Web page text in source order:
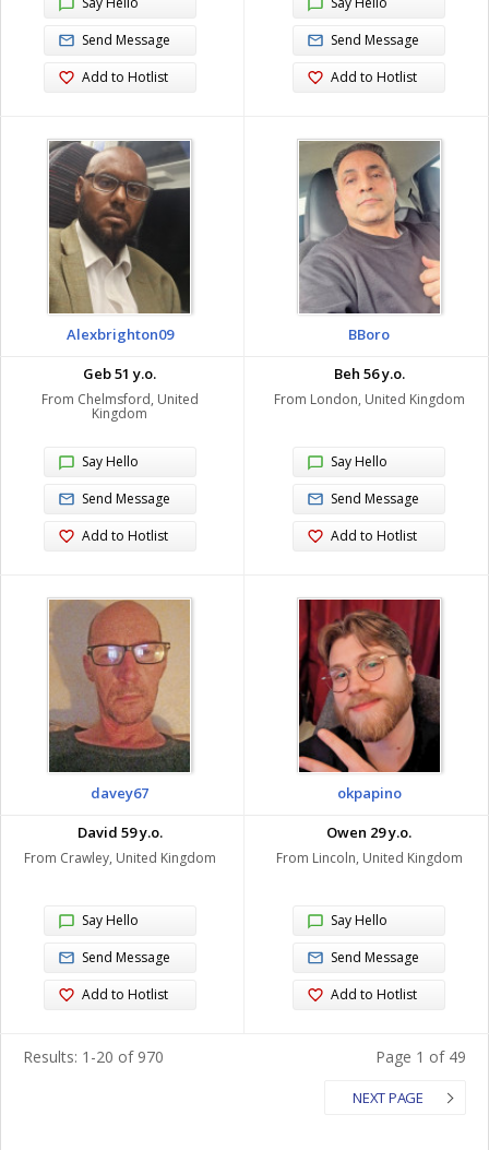
Send Message
Add to Hotlist
Send Message
Add to Hotlist
Alexbrighton09
Geb 51 y.o.
From Chelmsford, United
Kingdom
Say Hello
Send Message
Add to Hotlist
BBoro
Beh 56 y.o.
From London, United Kingdom
Say Hello
Send Message
Add to Hotlist
davey67
David 59 y.o.
From Crawley, United Kingdom
Say Hello
Send Message
Add to Hotlist
okpapino
Owen 29 y.o.
From Lincoln, United Kingdom
Say Hello
Send Message
Add to Hotlist
Page 1 of 49
NEXT PAGE
Results: 1-20 of 970